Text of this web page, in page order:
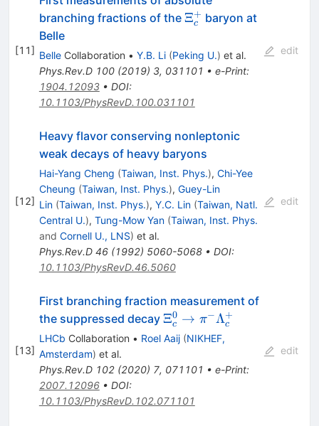
[11]
branching fractions of the \Xi_c^+
Ξc
+ baryon at
Belle
BelleCollaboration • Y.B. Li (Peking U.) et al.
Phys.Rev.D 100(2019) 3, 031101 • e-Print:
1904.12093• DOI:
10.1103/PhysRevD.100.031101
edit
[12]
Heavy flavor conserving nonleptonic
weak decays of heavy baryons
Hai-Yang Cheng (Taiwan, Inst. Phys.), Chi-Yee
Cheung (Taiwan, Inst. Phys.), Guey-Lin
Lin (Taiwan, Inst. Phys.), Y.C. Lin (Taiwan, Natl.
Central U.), Tung-Mow Yan (Taiwan, Inst. Phys.
and Cornell U., LNS) et al.
Phys.Rev.D 46(1992) 5060-5068• DOI:
10.1103/PhysRevD.46.5060
edit
[13]
First branching fraction measurement of
the suppressed decay \Xi_c^0\to
\pi^-
Ξc
0 → π−Λc
+
LHCb Collaboration • Roel Aaij (NIKHEF,
Amsterdam) et al.
Phys.Rev.D 102(2020) 7, 071101 • e-Print:
2007.12096• DOI:
10.1103/PhysRevD.102.071101
edit